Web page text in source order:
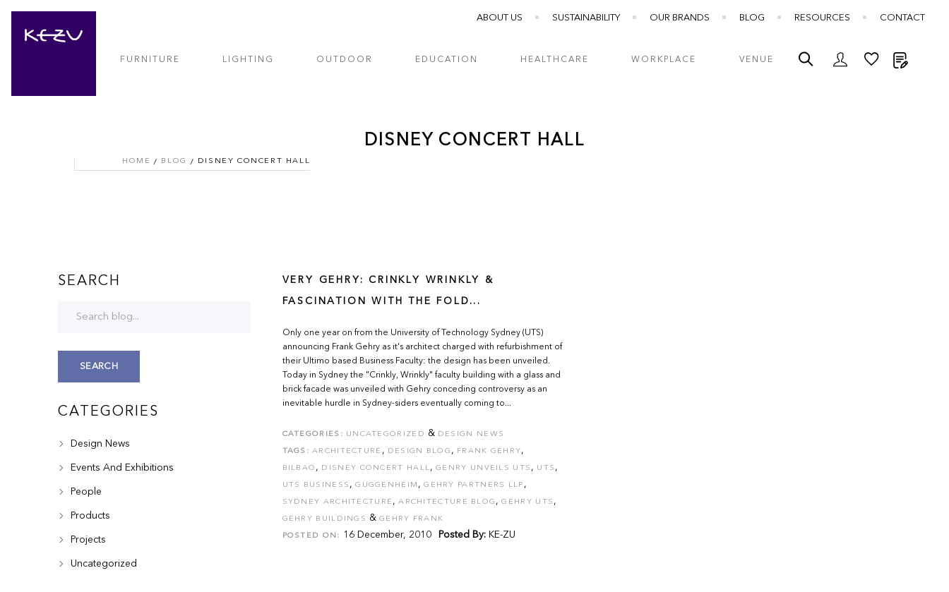
ABOUT US SUSTAINABILITY OUR BRANDS BLOG RESOURCES CONTACT
FURNITURE LIGHTING OUTDOOR EDUCATION HEALTHCARE WORKPLACE VENUE
DISNEY CONCERT HALL
HOME BLOG DISNEY CONCERT HALL
VERY GEHRY: CRINKLY WRINKLY &
FASCINATION WITH THE FOLD...
Only one year on from the University of Technology Sydney (UTS)
announcing Frank Gehry as it's architect charged with refurbishment of
their Ultimo based Business Faculty: the design has been unveiled.
Today in Sydney the "Crinkly, Wrinkly" faculty building with a glass and
brick facade was unveiled with Gehry conceding controversy as an
inevitable hurdle in Sydney-siders eventually coming to...
CATEGORIES: UNCATEGORIZED & DESIGN NEWS
TAGS: ARCHITECTURE , DESIGN BLOG , FRANK GEHRY,
BILBAO , DISNEY CONCERT HALL,GENRY UNVEILS UTS , UTS ,
UTS BUSINESS ,GUGGENHEIM ,GEHRY PARTNERS LLP ,
SYDNEY ARCHITECTURE ,ARCHITECTURE BLOG ,GEHRY UTS ,
GEHRY BUILDINGS &GEHRY FRANK
POSTED ON: 16 December, 2010 Posted By: KE-ZU
SEARCH
SEARCH
CATEGORIES
Design News
Events And Exhibitions
People
Products
Projects
Uncategorized